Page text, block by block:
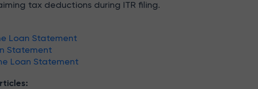
tax deductions during ITR filing.
Loan Statement
Statement
Loan Statement